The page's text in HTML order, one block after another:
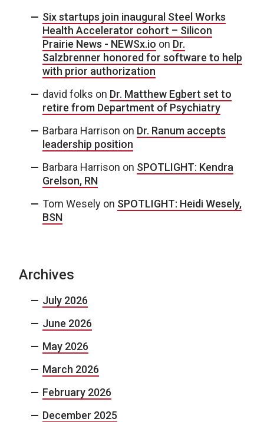
Six startups join inaugural Steel Works
Health Accelerator cohort – Silicon
Prairie News - NEWSx.io on Dr.
Salzbrenner honored for software to help
with prior authorization
david folks on Dr. Matthew Egbert set to
retire from Department of Psychiatry
Barbara Harrison on Dr. Ranum accepts
leadership position
Barbara Harrison on SPOTLIGHT: Kendra
Grelson, RN
Tom Wesely on SPOTLIGHT: Heidi Wesely,
BSN
Archives
July 2026
June 2026
May 2026
March 2026
February 2026
December 2025